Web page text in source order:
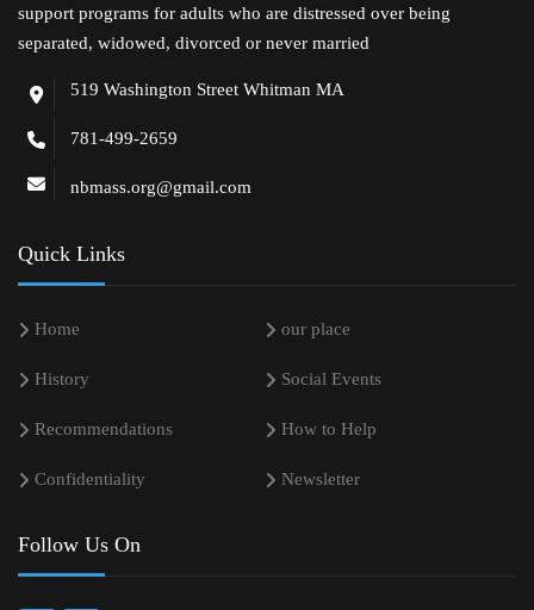
support programs for adults who are distressed over being
separated, widowed, divorced or never married
519 Washington Street Whitman MA
781-499-2659
nbmass.org@gmail.com
Quick Links
Home our place
History Social Events
Recommendations How to Help
Confidentiality Newsletter
Follow Us On